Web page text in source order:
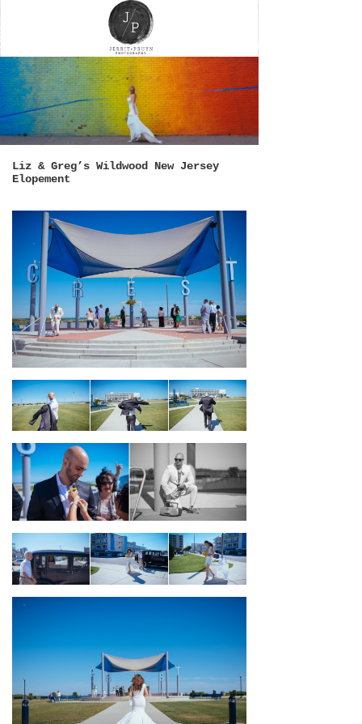
Liz & Greg’s Wildwood New Jersey
Elopement